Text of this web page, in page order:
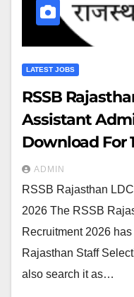
LATEST JOBS
RSSB
Assistant
Download For
ADMIN
RSSB Rajasthan
2026 The RSSB
Recruitment 2026
Rajasthan Staff
also search it as…